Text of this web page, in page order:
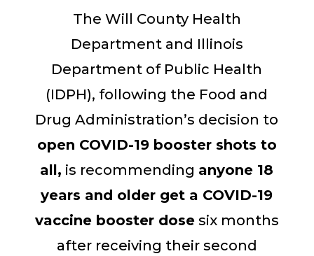
The Will County Health
Department and Illinois
Department of Public Health
(IDPH), following the Food and
Drug Administration’s decision to
open COVID-19 booster shots to
all, is recommending anyone 18
years and older get a COVID-19
vaccine booster dosesix months
after receiving their second